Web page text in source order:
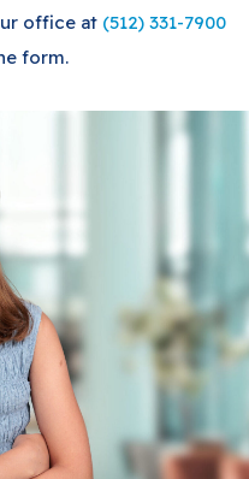
office at (512) 331-7900
form.